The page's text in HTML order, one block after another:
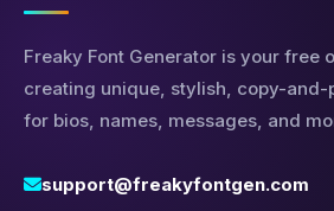
Freaky Font Generator is your free
creating unique, stylish, copy-and-
for bios, names, messages, and
support@freakyfontgen.com